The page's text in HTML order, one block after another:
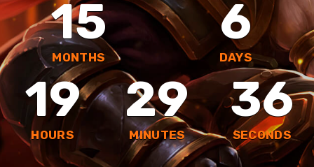
15
MONTHS
6
DAYS
19
HOURS
29
MINUTES
36
SECONDS